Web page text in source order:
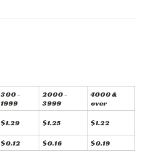
300 -
1999
2000 -
3999
4000 &
over
$1.29 $1.25 $1.22
$0.12 $0.16 $0.19